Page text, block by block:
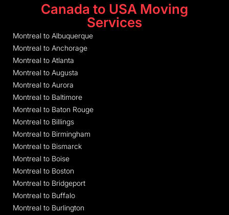
Canada to USA Moving
Services
Montreal to Albuquerque
Montreal to Anchorage
Montreal to Atlanta
Montreal to Augusta
Montreal to Aurora
Montreal to Baltimore
Montreal to Baton Rouge
Montreal to Billings
Montreal to Birmingham
Montreal to Bismarck
Montreal to Boise
Montreal to Boston
Montreal to Bridgeport
Montreal to Buffalo
Montreal to Burlington